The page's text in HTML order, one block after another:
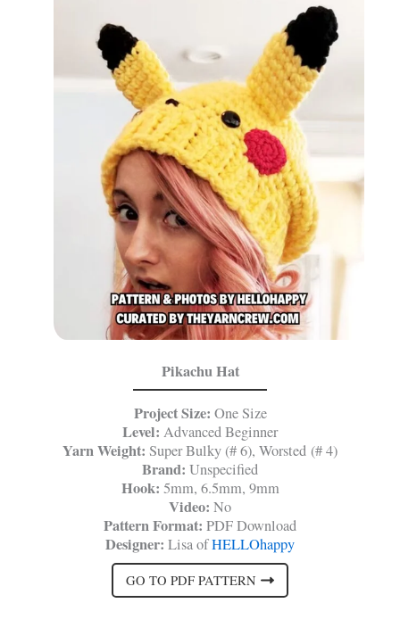
Pikachu Hat
Project Size: One Size
Level: Advanced Beginner
Yarn Weight: Super Bulky (# 6), Worsted (# 4)
Brand: Unspecified
Hook: 5mm, 6.5mm, 9mm
Video: No
Pattern Format: PDF Download
Designer: Lisa ofHELLOhappy
GO TO PDF PATTERN